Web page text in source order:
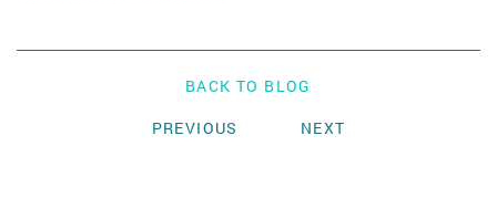
BACK TO BLOG
PREVIOUS
NEXT